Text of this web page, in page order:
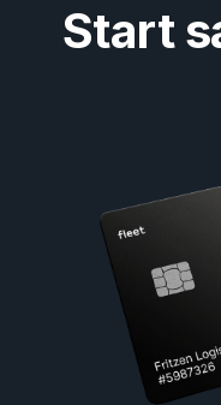
Start